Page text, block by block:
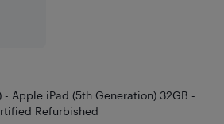
Apple iPad (5th Generation) 32GB -
Refurbished